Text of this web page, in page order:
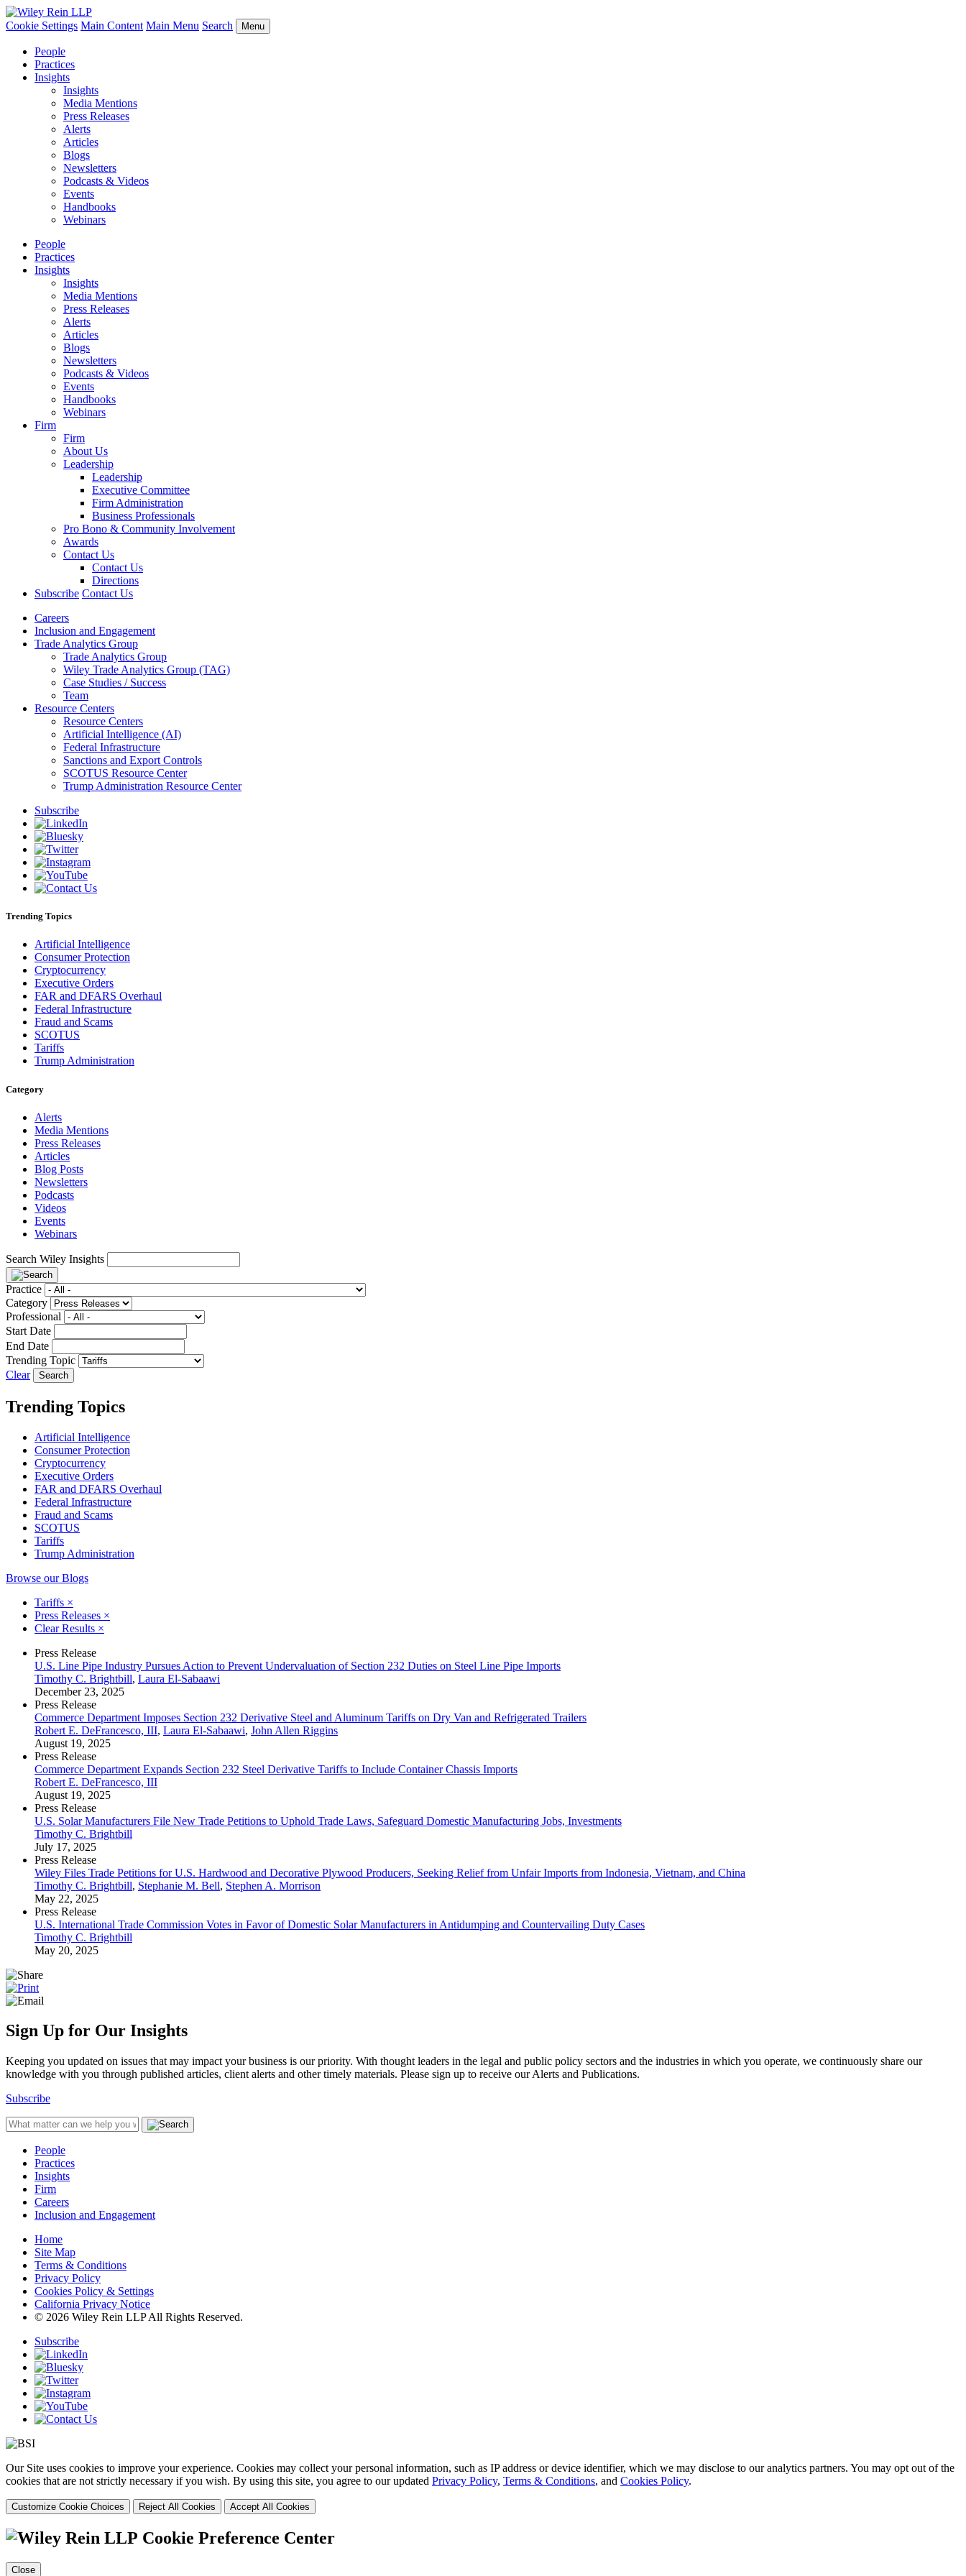
Cookie Settings Main Content Main Menu Search Menu
People
Practices
Insights
Insights
Media Mentions
Press Releases
Alerts
Articles
Blogs
Newsletters
Podcasts & Videos
Events
Handbooks
Webinars
People
Practices
Insights
Insights
Media Mentions
Press Releases
Alerts
Articles
Blogs
Newsletters
Podcasts & Videos
Events
Handbooks
Webinars
Firm
Firm
About Us
Leadership
Leadership
Executive Committee
Firm Administration
Business Professionals
Pro Bono & Community Involvement
Awards
Contact Us
Contact Us
Directions
Subscribe Contact Us
Careers
Inclusion and Engagement
Trade Analytics Group
Trade Analytics Group
Wiley Trade Analytics Group (TAG)
Case Studies / Success
Team
Resource Centers
Resource Centers
Artificial Intelligence (AI)
Federal Infrastructure
Sanctions and Export Controls
SCOTUS Resource Center
Trump Administration Resource Center
Subscribe
Trending Topics
Artificial Intelligence
Consumer Protection
Cryptocurrency
Executive Orders
FAR and DFARS Overhaul
Federal Infrastructure
Fraud and Scams
SCOTUS
Tariffs
Trump Administration
Category
Alerts
Media Mentions
Press Releases
Articles
Blog Posts
Newsletters
Podcasts
Videos
Events
Webinars
Search Wiley Insights
Practice
Category
Professional
Start Date
End Date
Trending Topic
Clear
Trending Topics
Artificial Intelligence
Consumer Protection
Cryptocurrency
Executive Orders
FAR and DFARS Overhaul
Federal Infrastructure
Fraud and Scams
SCOTUS
Tariffs
Trump Administration
Browse our Blogs
Tariffs ×
Press Releases ×
Clear Results ×
Press Release
U.S. Line Pipe Industry Pursues Action to Prevent Undervaluation of Section 232 Duties on Steel Line Pipe Imports
Timothy C. Brightbill, Laura El-Sabaawi
December 23, 2025
Press Release
Commerce Department Imposes Section 232 Derivative Steel and Aluminum Tariffs on Dry Van and Refrigerated Trailers
Robert E. DeFrancesco, III, Laura El-Sabaawi, John Allen Riggins
August 19, 2025
Press Release
Commerce Department Expands Section 232 Steel Derivative Tariffs to Include Container Chassis Imports
Robert E. DeFrancesco, III
August 19, 2025
Press Release
U.S. Solar Manufacturers File New Trade Petitions to Uphold Trade Laws, Safeguard Domestic Manufacturing Jobs, Investments
Timothy C. Brightbill
July 17, 2025
Press Release
Wiley Files Trade Petitions for U.S. Hardwood and Decorative Plywood Producers, Seeking Relief from Unfair Imports from Indonesia, Vietnam, and China
Timothy C. Brightbill, Stephanie M. Bell, Stephen A. Morrison
May 22, 2025
Press Release
U.S. International Trade Commission Votes in Favor of Domestic Solar Manufacturers in Antidumping and Countervailing Duty Cases
Timothy C. Brightbill
May 20, 2025
Sign Up for Our Insights
Keeping you updated on issues that may impact your business is our priority. With thought leaders in the legal and public policy sectors and the industries in which you operate, we continuously share our
knowledge with you through published articles, client alerts and other timely materials. Please sign up to receive our Alerts and Publications.
Subscribe
People
Practices
Insights
Firm
Careers
Inclusion and Engagement
Home
Site Map
Terms & Conditions
Privacy Policy
Cookies Policy & Settings
California Privacy Notice
© 2026 Wiley Rein LLP All Rights Reserved.
Subscribe
Our Site uses cookies to improve your experience. Cookies may collect your personal information, such as IP address or device identifier, which we may disclose to our analytics partners. You may opt out of the
cookies that are not strictly necessary if you wish. By using this site, you agree to our updated Privacy Policy, Terms & Conditions, and Cookies Policy.
Customize Cookie Choices Reject All Cookies Accept All Cookies
Cookie Preference Center
Close